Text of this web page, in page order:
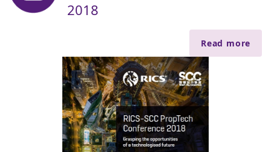
2018
Read more